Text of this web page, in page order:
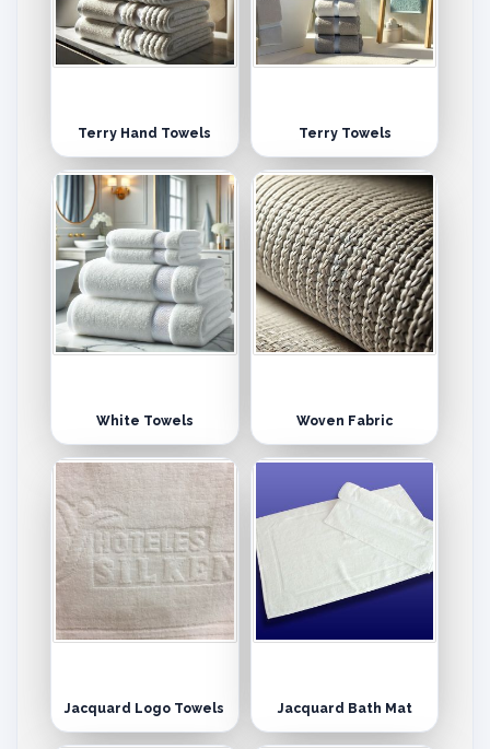
Terry Hand Towels Terry Towels
White Towels Woven Fabric
Jacquard Logo Towels Jacquard Bath Mat